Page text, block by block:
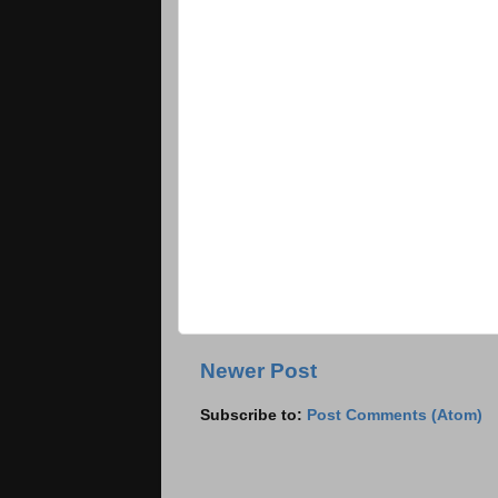
Newer Post
Subscribe to: Post Comments (Atom)